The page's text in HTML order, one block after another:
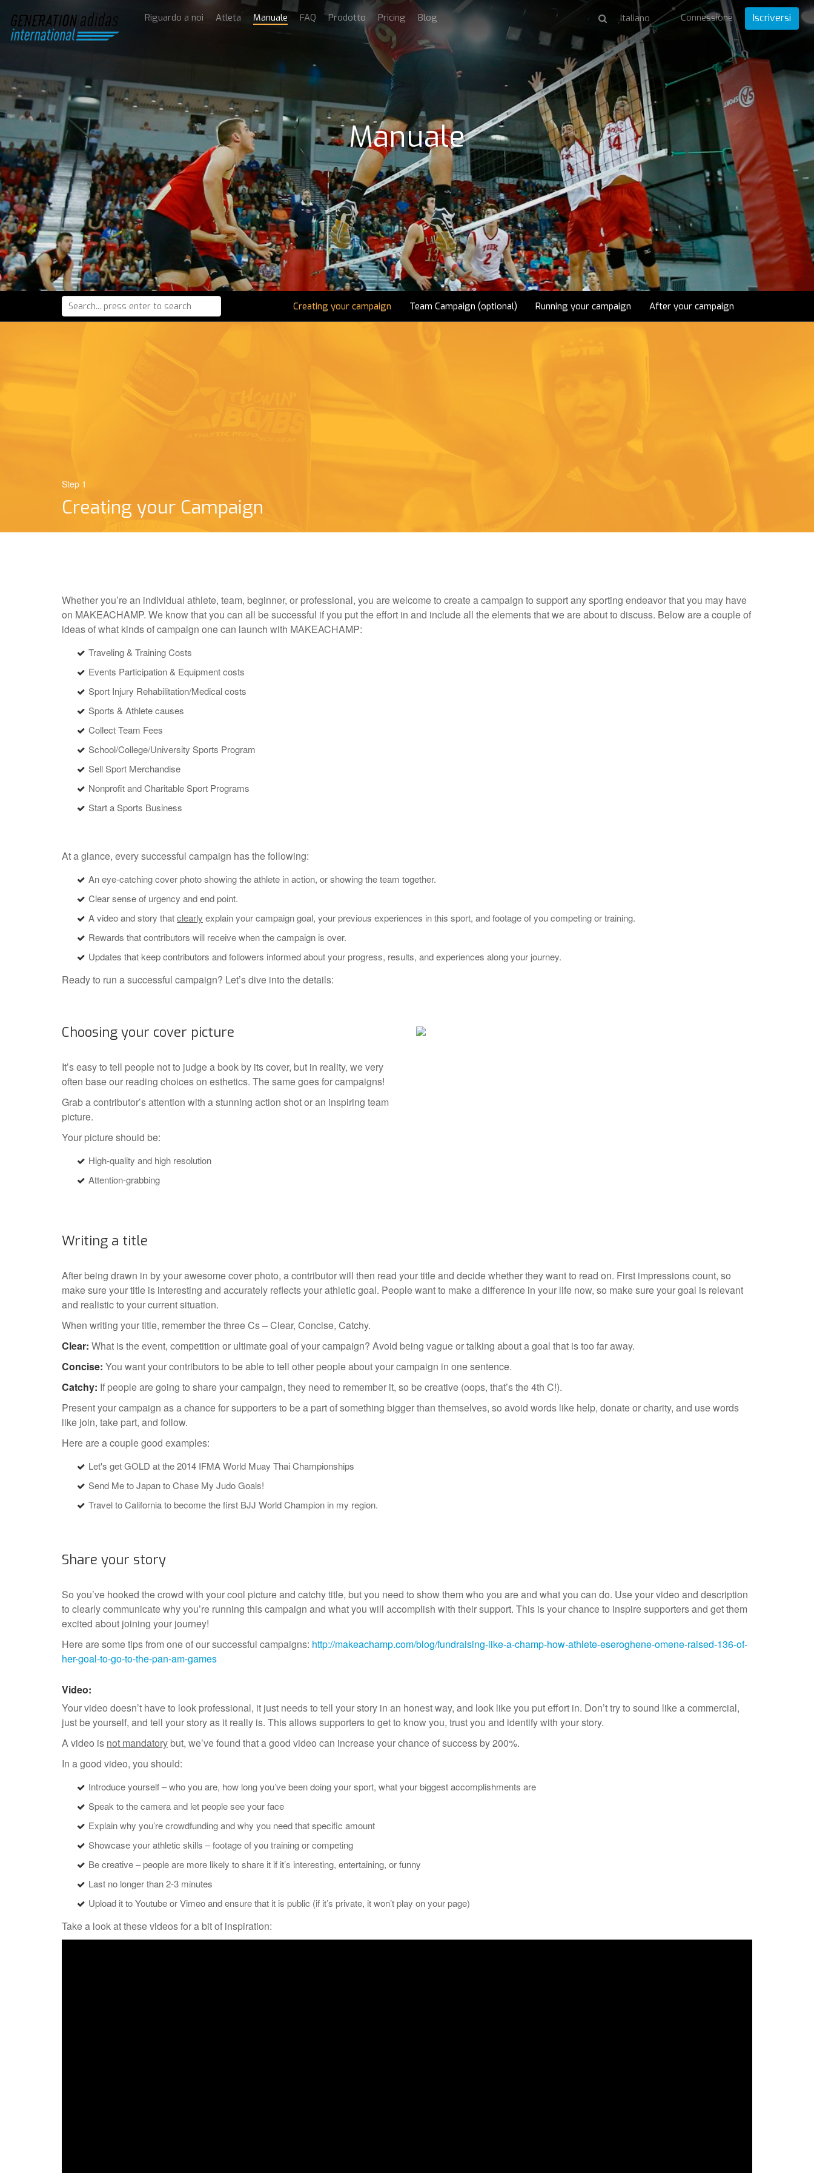
Riguardo a noi Atleta Manuale FAQ Prodotto Pricing Blog Connessione Iscriversi
Manuale
Creating your campaign Team Campaign (optional) Running your campaign After your campaign
Step 1
Creating your Campaign
Whether you’re an individual athlete, team, beginner, or professional, you are welcome to create a campaign to support any sporting endeavor that you may have
on MAKEACHAMP. We know that you can all be successful if you put the effort in and include all the elements that we are about to discuss. Below are a couple of
ideas of what kinds of campaign one can launch with MAKEACHAMP:
Traveling & Training Costs
Events Participation & Equipment costs
Sport Injury Rehabilitation/Medical costs
Sports & Athlete causes
Collect Team Fees
School/College/University Sports Program
Sell Sport Merchandise
Nonprofit and Charitable Sport Programs
Start a Sports Business
At a glance, every successful campaign has the following:
An eye-catching cover photo showing the athlete in action, or showing the team together.
Clear sense of urgency and end point.
A video and story thatclearly explain your campaign goal, your previous experiences in this sport, and footage of you competing or training.
Rewards that contributors will receive when the campaign is over.
Updates that keep contributors and followers informed about your progress, results, and experiences along your journey.
Ready to run a successful campaign? Let’s dive into the details:
Choosing your cover picture
It’s easy to tell people not to judge a book by its cover, but in reality, we very
often base our reading choices on esthetics. The same goes for campaigns!
Grab a contributor’s attention with a stunning action shot or an inspiring team
picture.
Your picture should be:
High-quality and high resolution
Attention-grabbing
Writing a title
After being drawn in by your awesome cover photo, a contributor will then read your title and decide whether they want to read on. First impressions count, so
make sure your title is interesting and accurately reflects your athletic goal. People want to make a difference in your life now, so make sure your goal is relevant
and realistic to your current situation.
When writing your title, remember the three Cs – Clear, Concise, Catchy.
Clear: What is the event, competition or ultimate goal of your campaign? Avoid being vague or talking about a goal that is too far away.
Concise: You want your contributors to be able to tell other people about your campaign in one sentence.
Catchy: If people are going to share your campaign, they need to remember it, so be creative (oops, that’s the 4th C!).
Present your campaign as a chance for supporters to be a part of something bigger than themselves, so avoid words like help, donate or charity, and use words
like join, take part, and follow.
Here are a couple good examples:
Let's get GOLD at the 2014 IFMA World Muay Thai Championships
Send Me to Japan to Chase My Judo Goals!
Travel to California to become the first BJJ World Champion in my region.
Share your story
So you’ve hooked the crowd with your cool picture and catchy title, but you need to show them who you are and what you can do. Use your video and description
to clearly communicate why you’re running this campaign and what you will accomplish with their support. This is your chance to inspire supporters and get them
excited about joining your journey!
Here are some tips from one of our successful campaigns: http://makeachamp.com/blog/fundraising-like-a-champ-how-athlete-eseroghene-omene-raised-136-of-
her-goal-to-go-to-the-pan-am-games
Video:
Your video doesn’t have to look professional, it just needs to tell your story in an honest way, and look like you put effort in. Don’t try to sound like a commercial,
just be yourself, and tell your story as it really is. This allows supporters to get to know you, trust you and identify with your story.
A video is not mandatory but, we’ve found that a good video can increase your chance of success by 200%.
In a good video, you should:
Introduce yourself – who you are, how long you’ve been doing your sport, what your biggest accomplishments are
Speak to the camera and let people see your face
Explain why you’re crowdfunding and why you need that specific amount
Showcase your athletic skills – footage of you training or competing
Be creative – people are more likely to share it if it’s interesting, entertaining, or funny
Last no longer than 2-3 minutes
Upload it to Youtube or Vimeo and ensure that it is public (if it’s private, it won’t play on your page)
Take a look at these videos for a bit of inspiration: